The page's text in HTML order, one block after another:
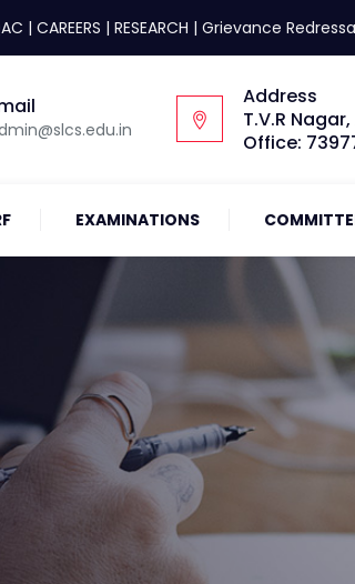
| CAREERS | RESEARCH | Grievance
Address
T.V.R
Office:
EXAMINATIONS